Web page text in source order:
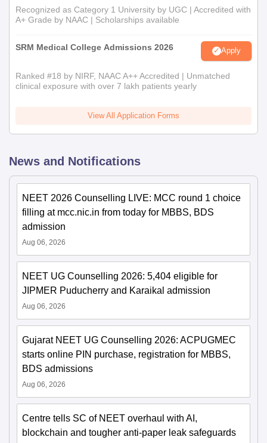
Recognized as Category 1 University by UGC | Accredited with
A+ Grade by NAAC | Scholarships available
SRM Medical College Admissions 2026 Apply
Ranked #18 by NIRF, NAAC A++ Accredited | Unmatched
clinical exposure with over 7 lakh patients yearly
View All Application Forms
News and Notifications
NEET 2026 Counselling LIVE: MCC round 1 choice
filling at mcc.nic.in from today for MBBS, BDS
admission
Aug 06, 2026
NEET UG Counselling 2026: 5,404 eligible for
JIPMER Puducherry and Karaikal admission
Aug 06, 2026
Gujarat NEET UG Counselling 2026: ACPUGMEC
starts online PIN purchase, registration for MBBS,
BDS admissions
Aug 06, 2026
Centre tells SC of NEET overhaul with AI,
blockchain and tougher anti-paper leak safeguards